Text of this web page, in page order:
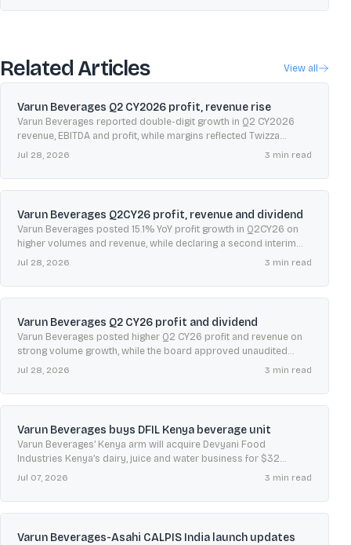
Related Articles View all
Varun Beverages Q2 CY2026 profit, revenue rise
Varun Beverages reported double-digit growth in Q2 CY2026
revenue, EBITDA and profit, while margins reflected Twizza
consolidation and a higher contribution from international
Jul 28, 2026 3 min read
Varun Beverages Q2CY26 profit, revenue and dividend
Varun Beverages posted 15.1% YoY profit growth in Q2CY26 on
higher volumes and revenue, while declaring a second interim
dividend of ₹0.50 per share.
Jul 28, 2026 3 min read
Varun Beverages Q2 CY26 profit and dividend
Varun Beverages posted higher Q2 CY26 profit and revenue on
strong volume growth, while the board approved unaudited
results and declared a ₹0.50 interim dividend.
Jul 28, 2026 3 min read
Varun Beverages buys DFIL Kenya beverage unit
Varun Beverages’ Kenya arm will acquire Devyani Food
Industries Kenya’s dairy, juice and water business for $32
million, adding a Nakuru plant and distribution network.
Jul 07, 2026 3 min read
Varun Beverages-Asahi CALPIS India launch updates